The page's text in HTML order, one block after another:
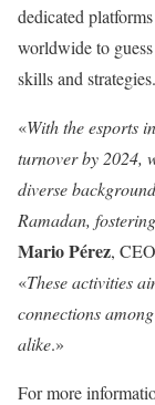
dedicated
worldwide to
skills and strategies.
«With the esports
turnover by 2024,
diverse
Ramadan,
Mario Pérez,
«These activities
connections
alike.»
For more